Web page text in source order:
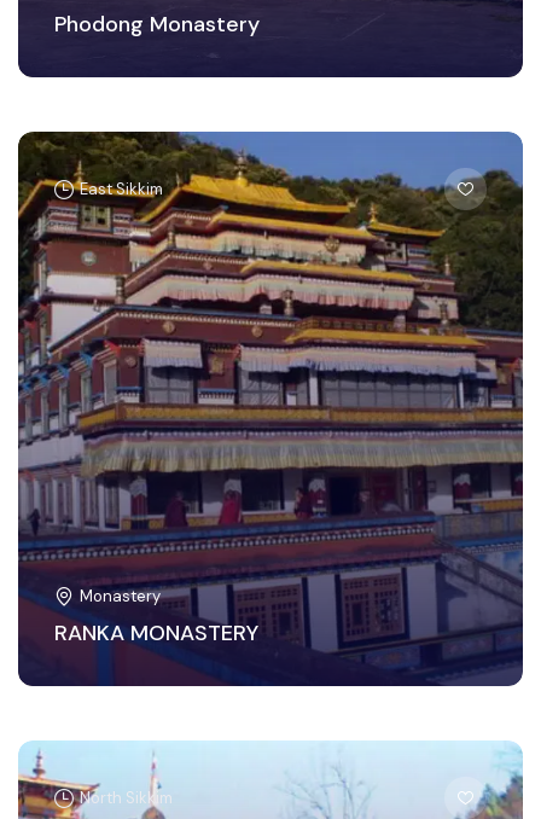
Phodong Monastery
East Sikkim
Monastery
RANKA MONASTERY
North Sikkim